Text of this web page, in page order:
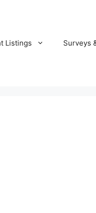
Listings Surveys